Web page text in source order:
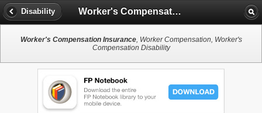
Disability Worker's Compensation Insurance
Worker's Compensation Insurance, Worker Compensation, Worker's
Compensation Disability